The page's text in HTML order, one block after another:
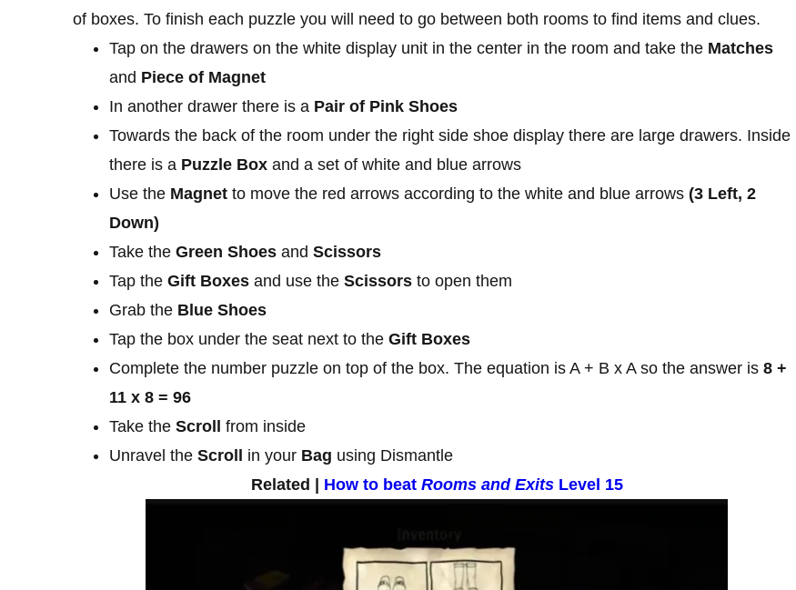
of boxes. To finish each puzzle you will need to go between both rooms to find items and clues.
Tap on the drawers on the white display unit in the center in the room and take the Matches
and Piece of Magnet
In another drawer there is a Pair of Pink Shoes
Towards the back of the room under the right side shoe display there are large drawers. Inside
there is a Puzzle Box and a set of white and blue arrows
Use the Magnet to move the red arrows according to the white and blue arrows (3 Left, 2
Down)
Take the Green Shoes and Scissors
Tap the Gift Boxes and use the Scissors to open them
Grab the Blue Shoes
Tap the box under the seat next to the Gift Boxes
Complete the number puzzle on top of the box. The equation is A + B x A so the answer is 8 +
11 x 8 = 96
Take the Scroll
from inside
Unravel the Scroll in your Bag using Dismantle
Related | How to beat Rooms and Exits Level 15